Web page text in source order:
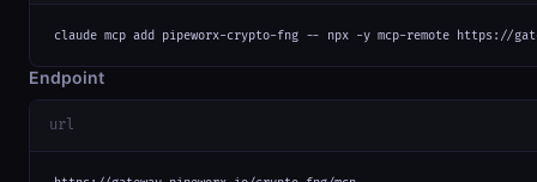
claude mcp add pipeworx-crypto-fng -- npx -y mcp-remote https://
Endpoint
url